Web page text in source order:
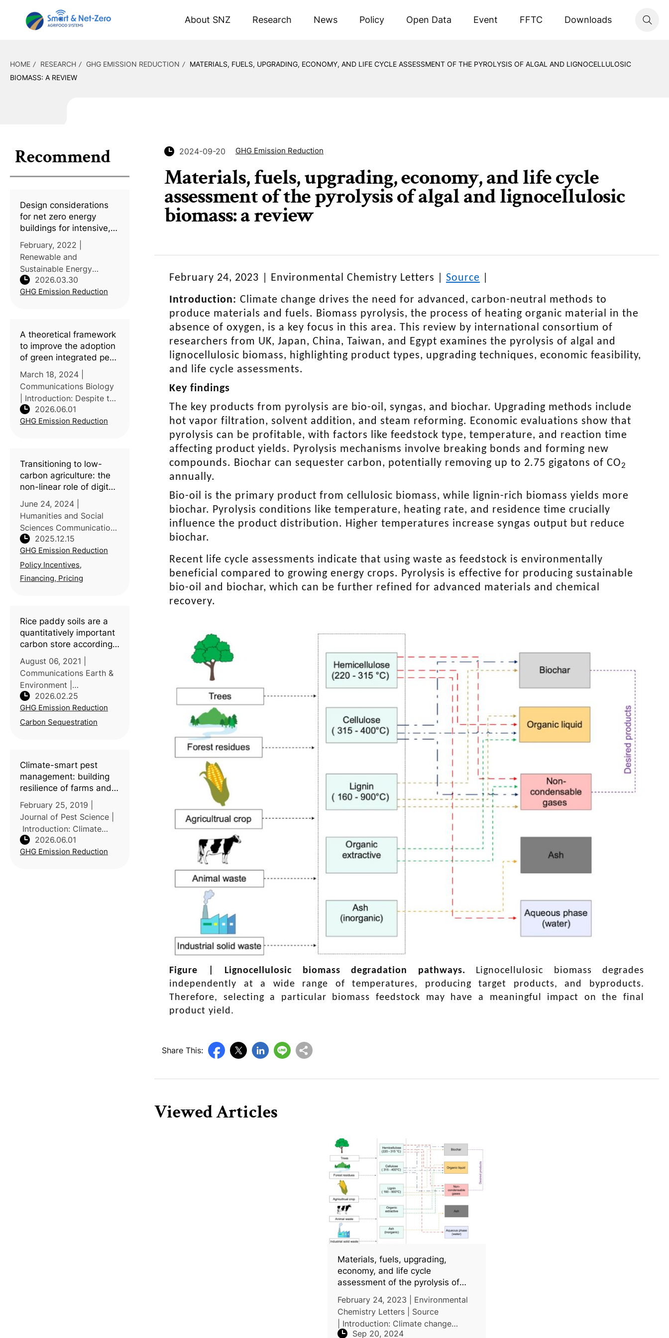
About SNZ Research News Policy Open Data Event FFTC Downloads
HOME RESEARCH GHG EMISSION REDUCTION
MATERIALS, FUELS, UPGRADING, ECONOMY, AND LIFE CYCLE ASSESSMENT OF THE PYROLYSIS OF ALGAL AND LIGNOCELLULOSIC
BIOMASS: A REVIEW
Recommend
Design considerations
for net zero energy
buildings for intensive,
confined poultry
production: A review of
current insights,
knowledge gaps, and
future directions
February, 2022 |
Renewable and
Sustainable Energy
Reviews | Introduction:
Poultry housing may
energy use and 20-35%
of the life cycle impacts
of poultry pr
2026.03.30
GHG Emission Reduction
A theoretical framework
to improve the adoption
of green integrated pest
management tactics
March 18, 2024 |
Communications Biology
| Introduction: Despite the
availability of
environmentally friendly
Integrated Pest
Management (IPM)
remains slow. A mult
2026.06.01
GHG Emission Reduction
Transitioning to low-
carbon agriculture: the
non-linear role of digital
inclusive finance in
China’s agricultural
carbon emissions
June 24, 2024 |
Humanities and Social
Sciences Communications
| Introduction: Digital
inclusive finance is widely
promoted as an enabler
of green transitions, yet
2025.12.15
GHG Emission Reduction
Policy Incentives,
Financing, Pricing
Rice paddy soils are a
quantitatively important
carbon store according
to a global synthesis
August 06, 2021 |
Communications Earth &
Environment |
Introduction: Rice
paddies are widely
discussed for methane
Led by C
2026.02.25
GHG Emission Reduction
Carbon Sequestration
Climate-smart pest
management: building
resilience of farms and
landscapes to changing
pest threats
February 25, 2019 |
Journal of Pest Science |
Introduction: Climate
change is intensifying
crop pest threats globally,
2026.06.01
GHG Emission Reduction
2024-09-20 GHG Emission Reduction
Materials, fuels, upgrading, economy, and life cycle
assessment of the pyrolysis of algal and lignocellulosic
biomass: a review
February 24, 2023 Environmental Chemistry Letters Source
Introduction: Climate change drives the need for advanced, carbon-neutral methods to
produce materials and fuels. Biomass pyrolysis, the process of heating organic material in the
absence of oxygen, is a key focus in this area. This review by international consortium of
researchers from UK, Japan, China, Taiwan, and Egypt examines the pyrolysis of algal and
lignocellulosic biomass, highlighting product types, upgrading techniques, economic feasibility,
and life cycle assessments.
Key findings
The key products from pyrolysis are bio-oil, syngas, and biochar. Upgrading methods include
hot vapor filtration, solvent addition, and steam reforming. Economic evaluations show that
pyrolysis can be profitable, with factors like feedstock type, temperature, and reaction time
affecting product yields. Pyrolysis mechanisms involve breaking bonds and forming new
compounds. Biochar can sequester carbon, potentially removing up to 2.75 gigatons of CO2
annually.
Bio-oil is the primary product from cellulosic biomass, while lignin-rich biomass yields more
biochar. Pyrolysis conditions like temperature, heating rate, and residence time crucially
influence the product distribution. Higher temperatures increase syngas output but reduce
biochar.
Recent life cycle assessments indicate that using waste as feedstock is environmentally
beneficial compared to growing energy crops. Pyrolysis is effective for producing sustainable
bio-oil and biochar, which can be further refined for advanced materials and chemical
recovery.
Figure | Lignocellulosic biomass degradation pathways.
Lignocellulosic biomass degrades
independently at a wide range of temperatures, producing target products, and byproducts.
Therefore, selecting a particular biomass feedstock may have a meaningful impact on the final
product yield.
Share This:
Viewed Articles
Materials, fuels, upgrading,
economy, and life cycle
assessment of the pyrolysis of
algal and lignocellulosic biomass:
a review
February 24, 2023 | Environmental
Chemistry Letters | Source
| Introduction: Climate change
drives the need for advanced,
Sep 20, 2024